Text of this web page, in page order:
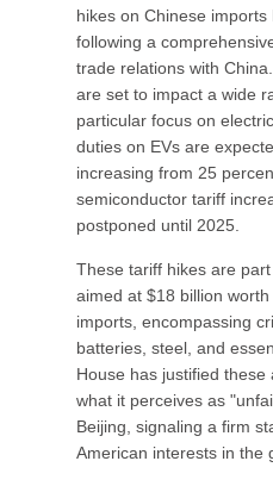
hikes on Chinese
following a
trade relations with
are set to impact a wide
particular focus on
duties on EVs are
increasing from 25
semiconductor tariff
postponed until 2025.
These tariff hikes are
aimed at $18 billion
imports, encompassing
batteries, steel, and
House has justified
what it perceives as
Beijing, signaling a firm
American interests in the